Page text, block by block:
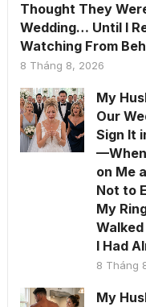
Thought They
Wedding… Until I
Watching From
8 Tháng 8, 2026
My
Our
Sign It
—When
on Me
Not to
My
I Had
8 Tháng
My